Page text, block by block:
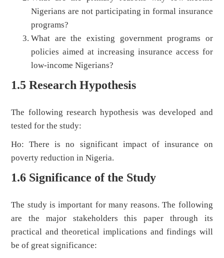
Nigerians are not participating in formal insurance
programs?
What are the existing government programs or
policies aimed at increasing insurance access for
low-income Nigerians?
1.5 Research Hypothesis
The following research hypothesis was developed and
tested for the study:
Ho: There is no significant impact of insurance on
poverty reduction in Nigeria.
1.6 Significance of the Study
The study is important for many reasons. The following
are the major stakeholders this paper through its
practical and theoretical implications and findings will
be of great significance: